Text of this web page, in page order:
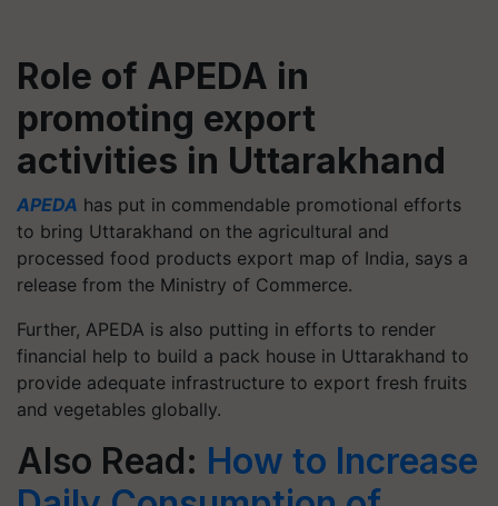
Role of APEDA in
promoting export
activities in Uttarakhand
APEDA has put in commendable promotional efforts
to bring Uttarakhand on the agricultural and
processed food products export map of India, says a
release from the Ministry of Commerce.
Further, APEDA is also putting in efforts to render
financial help to build a pack house in Uttarakhand to
provide adequate infrastructure to export fresh fruits
and vegetables globally.
Also Read: How to Increase